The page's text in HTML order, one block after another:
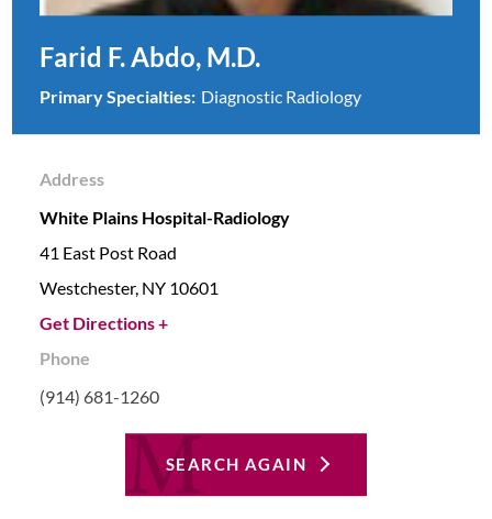
Farid F. Abdo, M.D.
Primary Specialties: Diagnostic Radiology
Address
White Plains Hospital-Radiology
41 East Post Road
Westchester, NY 10601
Get Directions +
Phone
(914) 681-1260
SEARCH AGAIN